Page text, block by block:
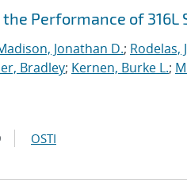
Performance of
Jonathan D.; Rodelas,
Bradley; Kernen, Burke L.;
OSTI